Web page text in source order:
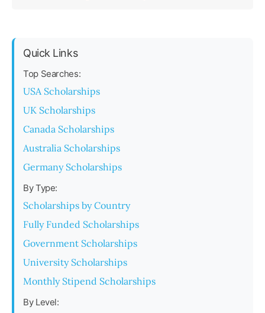
Quick Links
Top Searches:
USA Scholarships
UK Scholarships
Canada Scholarships
Australia Scholarships
Germany Scholarships
By Type:
Scholarships by Country
Fully Funded Scholarships
Government Scholarships
University Scholarships
Monthly Stipend Scholarships
By Level: